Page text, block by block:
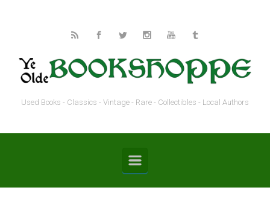
Used Books - Classics - Vintage - Rare - Collectibles - Local Authors